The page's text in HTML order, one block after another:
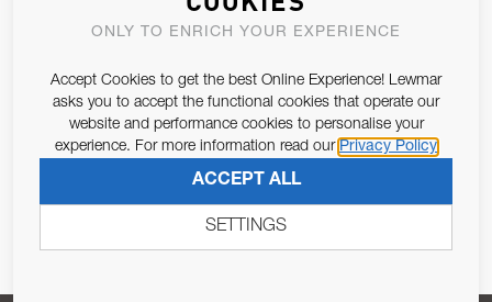
JOIN OUR NEWSLETTER
Email Address
Pursuant to and for the purposes of Article 13 of the EU REG
679/2016, I consent to the processing of personal data as per
SUBSCRIBE
ONLY TO ENRICH YOUR EXPERIENCE
Accept Cookies to get the best Online Experience! Lewmar
asks you to accept the functional cookies that operate our
website and performance cookies to personalise your
experience. For more information read our Privacy Policy
ACCEPT ALL
SETTINGS